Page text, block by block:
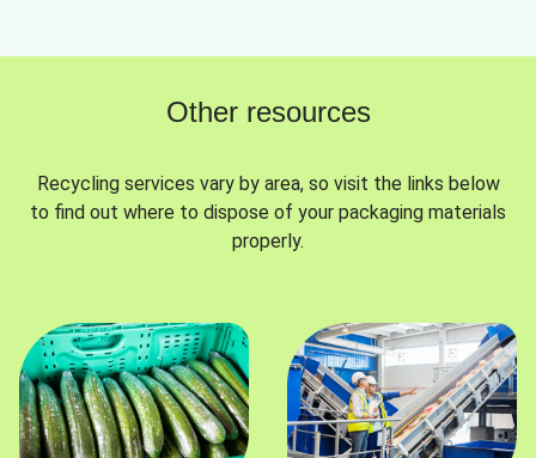
Other resources
Recycling services vary by area, so visit the links below
to find out where to dispose of your packaging materials
properly.